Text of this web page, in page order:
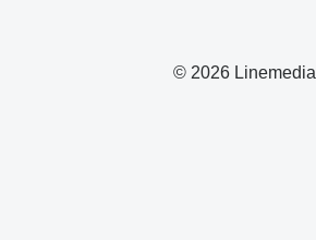
© 2026 Linemedia